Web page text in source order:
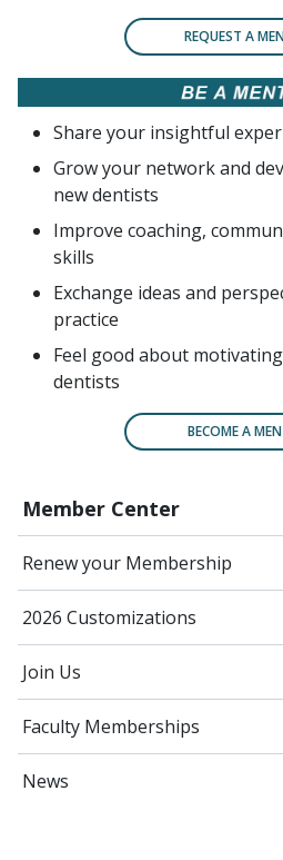
Member Center
Renew your Membership
2026 Customizations
Join Us
Faculty Memberships
News
REQUEST A
Share your insightful
Grow your network and
new dentists
Improve coaching,
skills
Exchange ideas and
practice
Feel good about
dentists
BECOME A